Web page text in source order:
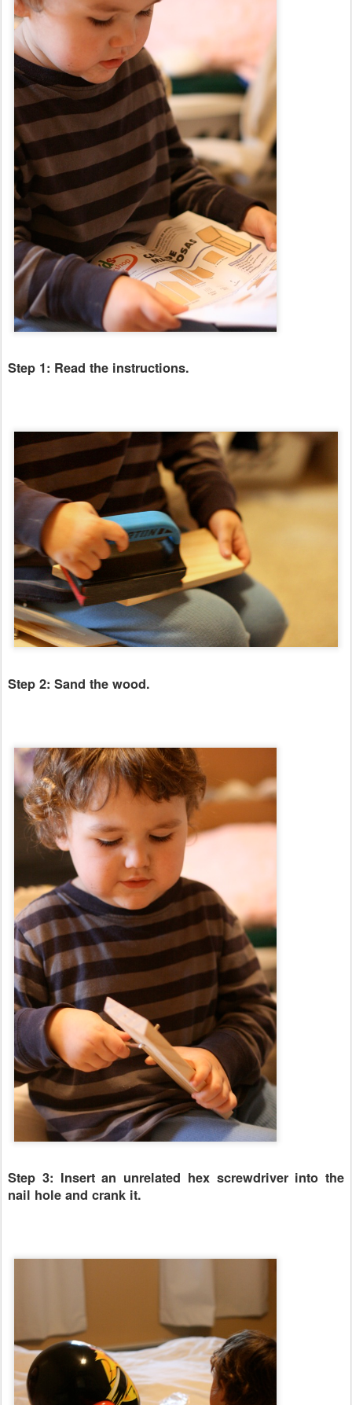
Step 1: Read the instructions.
Step 2: Sand the wood.
Step 3: Insert an unrelated hex screwdriver into the
nail hole and crank it.